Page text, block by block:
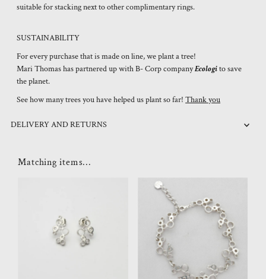
suitable for stacking next to other complimentary rings.
SUSTAINABILITY
For every purchase that is made on line, we plant a tree!
Mari Thomas has partnered up with B- Corp companyEcologito save
the planet.
See how many trees you have helped us plant so far!Thank you
DELIVERY AND RETURNS
Matching items...